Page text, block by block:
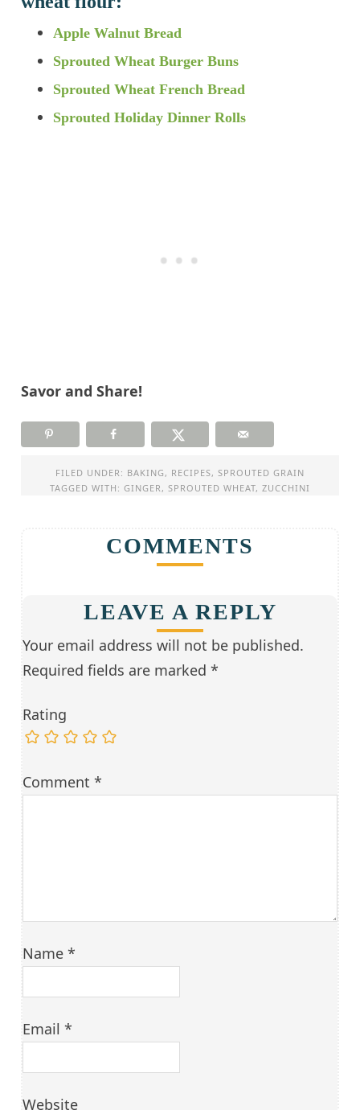
Apple Walnut Bread
Sprouted Wheat Burger Buns
Sprouted Wheat French Bread
Sprouted Holiday Dinner Rolls
Savor and Share!
FILED UNDER: BAKING , RECIPES, SPROUTED GRAIN
TAGGED WITH: GINGER , SPROUTED WHEAT, ZUCCHINI
COMMENTS
LEAVE A REPLY
Your email address will not be published.
Required fields are marked*
Rating
Comment*
Name*
Email*
Website